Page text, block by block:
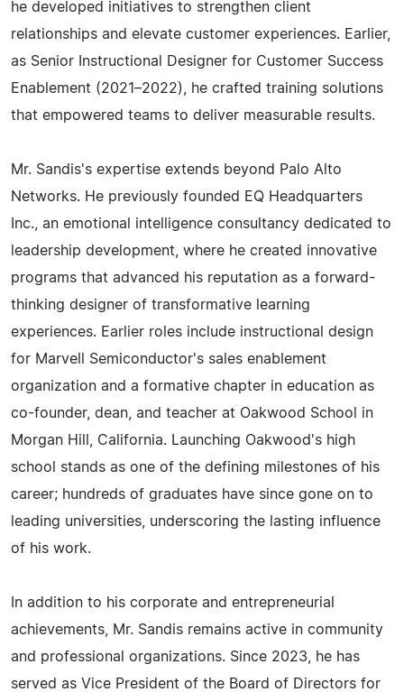
he developed initiatives to strengthen client
relationships and elevate customer experiences. Earlier,
as Senior Instructional Designer for Customer Success
Enablement (2021–2022), he crafted training solutions
that empowered teams to deliver measurable results.
Mr. Sandis's expertise extends beyond Palo Alto
Networks. He previously founded EQ Headquarters
Inc., an emotional intelligence consultancy dedicated to
leadership development, where he created innovative
programs that advanced his reputation as a forward-
thinking designer of transformative learning
experiences. Earlier roles include instructional design
for Marvell Semiconductor's sales enablement
organization and a formative chapter in education as
co-founder, dean, and teacher at Oakwood School in
Morgan Hill, California. Launching Oakwood's high
school stands as one of the defining milestones of his
career; hundreds of graduates have since gone on to
leading universities, underscoring the lasting influence
of his work.
In addition to his corporate and entrepreneurial
achievements, Mr. Sandis remains active in community
and professional organizations. Since 2023, he has
served as Vice President of the Board of Directors for